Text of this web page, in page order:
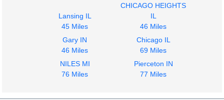
Lansing IL
45 Miles
CHICAGO HEIGHTS
IL
46 Miles
Gary IN
46 Miles
Chicago IL
69 Miles
NILES MI
76 Miles
Pierceton IN
77 Miles